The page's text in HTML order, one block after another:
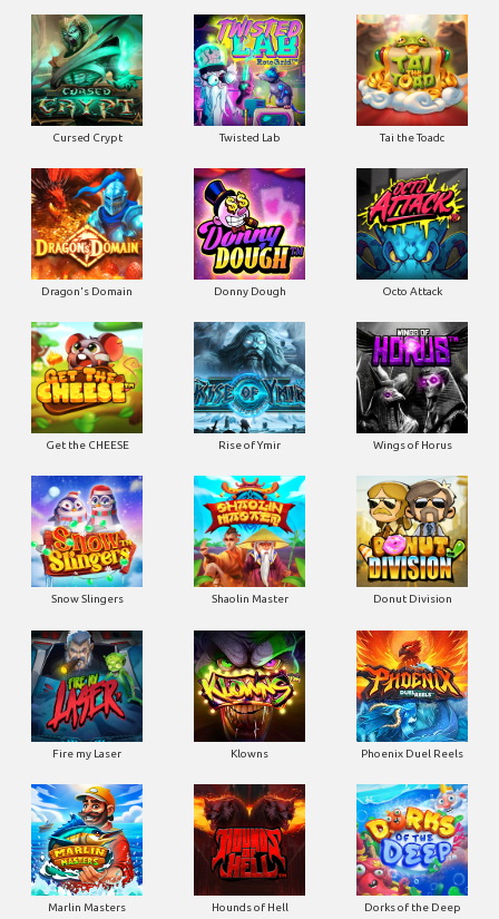
Cursed Crypt Twisted Lab Tai the Toadc
Dragon's Domain Donny Dough Octo Attack
Get the CHEESE Rise of Ymir Wings of Horus
Snow Slingers Shaolin Master Donut Division
Fire my Laser Klowns Phoenix Duel Reels
Marlin Masters Hounds of Hell Dorks of the Deep